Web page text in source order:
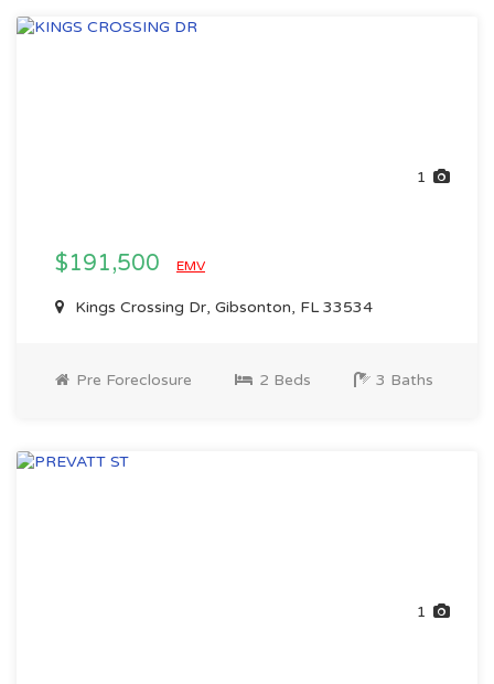
1
$191,500 EMV
Kings Crossing Dr, Gibsonton, FL 33534
Pre Foreclosure 2 Beds 3 Baths
1